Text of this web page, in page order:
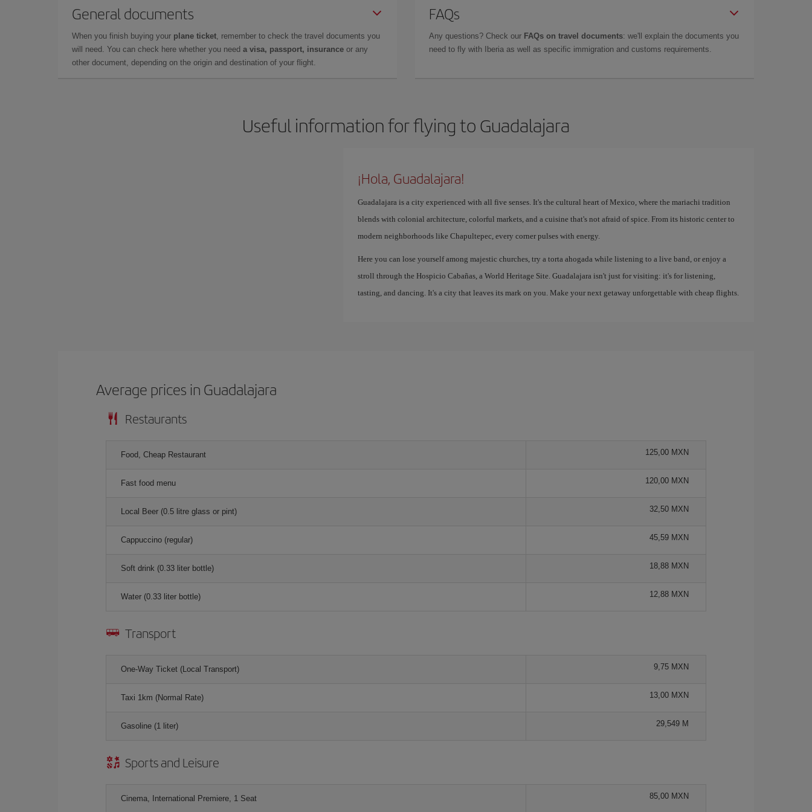
General documents
When you finish buying your plane ticket, remember to check the travel documents you
will need. You can check here whether you need a visa, passport, insurance or any
other document, depending on the origin and destination of your flight.
FAQs
Any questions? Check our FAQs on travel documents: we'll explain the documents you
need to fly with Iberia as well as specific immigration and customs requirements.
Useful information for flying to Guadalajara
¡Hola, Guadalajara!
Guadalajara is a city experienced with all five senses. It's the cultural heart of Mexico, where the mariachi tradition
blends with colonial architecture, colorful markets, and a cuisine that's not afraid of spice. From its historic center to
modern neighborhoods like Chapultepec, every corner pulses with energy.
Here you can lose yourself among majestic churches, try a torta ahogada while listening to a live band, or enjoy a
stroll through the Hospicio Cabañas, a World Heritage Site. Guadalajara isn't just for visiting: it's for listening,
tasting, and dancing. It's a city that leaves its mark on you. Make your next getaway unforgettable with cheap flights.
Average prices in Guadalajara
Restaurants
Food, Cheap Restaurant 125,00 MXN
Fast food menu 120,00 MXN
Local Beer (0.5 litre glass or pint) 32,50 MXN
Cappuccino (regular) 45,59 MXN
Soft drink (0.33 liter bottle) 18,88 MXN
Water (0.33 liter bottle) 12,88 MXN
Transport
One-Way Ticket (Local Transport) 9,75 MXN
Taxi 1km (Normal Rate) 13,00 MXN
Gasoline (1 liter) 29,549 M
Sports and Leisure
Cinema, International Premiere, 1 Seat 85,00 MXN